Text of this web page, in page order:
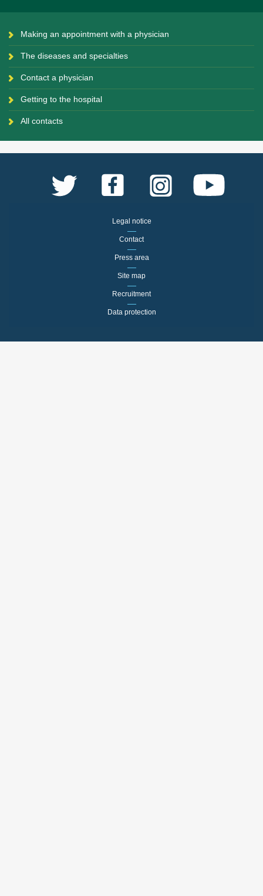
Making an appointment with a physician
The diseases and specialties
Contact a physician
Getting to the hospital
All contacts
Legal notice
Contact
Press area
Site map
Recruitment
Data protection